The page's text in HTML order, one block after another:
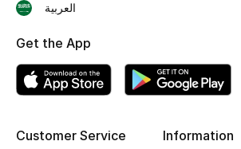
Shoes Edit
Kids' Shoes
Customer Service Information
العربية
Get the App